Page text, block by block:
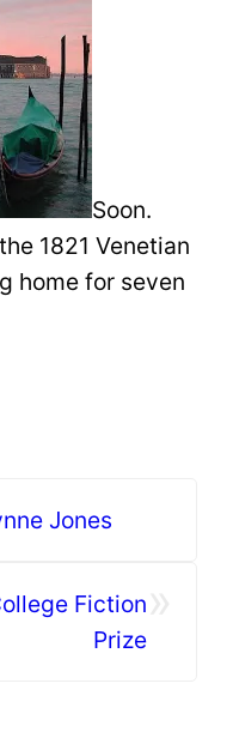
Soon.
1821 Venetian
home for seven
Jones
Fiction
Prize